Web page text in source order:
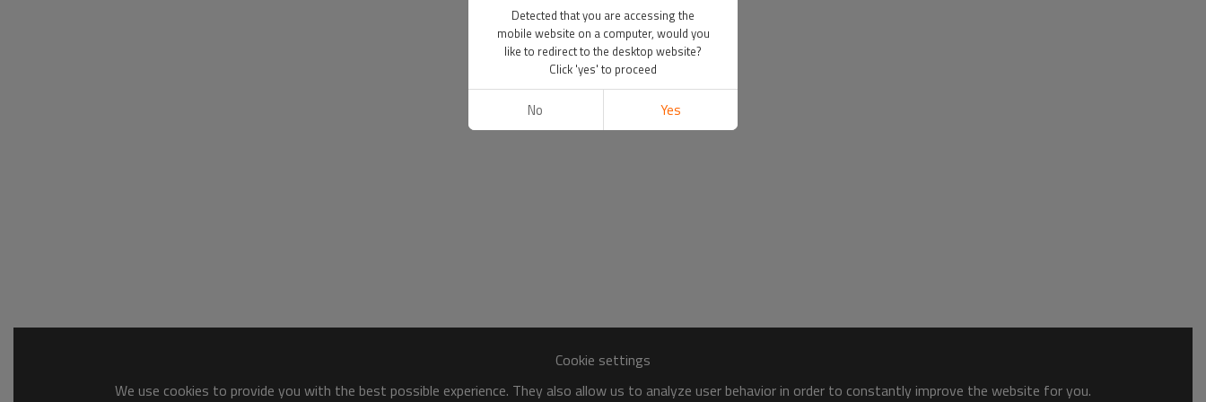
Cookie settings
We use cookies to provide you with the best possible experience. They also allow us to analyze user behavior in order to constantly improve the website for you.
Detected that you are accessing the
mobile website on a computer, would you
like to redirect to the desktop website?
Click 'yes' to proceed
No Yes